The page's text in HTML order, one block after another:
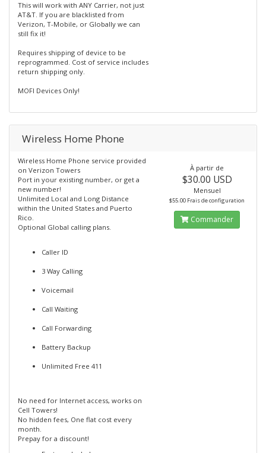
This will work with ANY Carrier, not just
AT&T. If you are blacklisted from
Verizon, T-Mobile, or Globally we can
still fix it!
Requires shipping of device to be
reprogrammed. Cost of service includes
return shipping only.
MOFI Devices Only!
Wireless Home Phone
Wireless Home Phone service provided
on Verizon Towers
Port in your existing number, or get a
new number!
Unlimited Local and Long Distance
within the United States and Puerto
Rico.
Optional Global calling plans.
Caller ID
3 Way Calling
Voicemail
Call Waiting
Call Forwarding
Battery Backup
Unlimited Free 411
No need for Internet access, works on
Cell Towers!
No hidden fees, One flat cost every
month.
Prepay for a discount!
À partir de
$30.00 USD
Mensuel
$55.00 Frais de configuration
Commander